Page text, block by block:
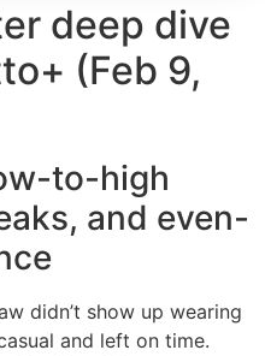
deep dive
(Feb 9,
to-high
and even-
didn’t show up wearing
and left on time.